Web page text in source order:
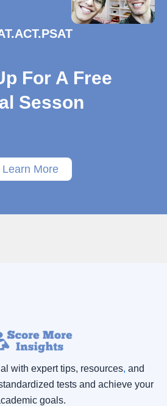
For A Free
Sesson
Learn More
with expert tips, resources, and
tests and achieve your
goals.